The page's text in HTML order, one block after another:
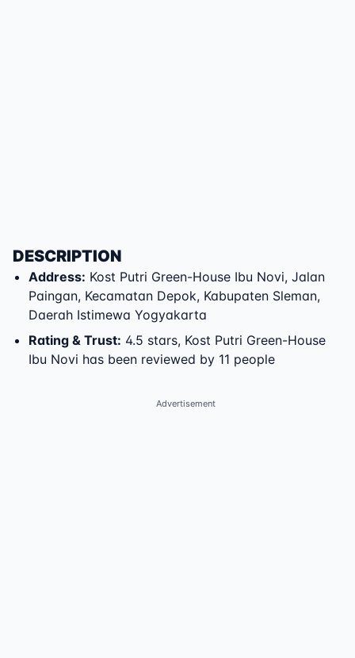
DESCRIPTION
Address: Kost Putri Green-House Ibu Novi, Jalan
Paingan, Kecamatan Depok, Kabupaten Sleman,
Daerah Istimewa Yogyakarta
Rating & Trust: 4.5 stars, Kost Putri Green-House
Ibu Novi has been reviewed by 11 people
Advertisement